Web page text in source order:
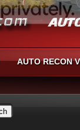
AUTO RECON